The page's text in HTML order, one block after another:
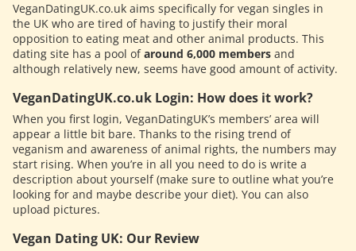
VeganDatingUK.co.uk aims specifically for vegan singles in
the UK who are tired of having to justify their moral
opposition to eating meat and other animal products. This
dating site has a pool ofaround 6,000 members and
although relatively new, seems have good amount of activity.
VeganDatingUK.co.uk Login: How does it work?
When you first login, VeganDatingUK’s members’ area will
appear a little bit bare. Thanks to the rising trend of
veganism and awareness of animal rights, the numbers may
start rising. When you’re in all you need to do is write a
description about yourself (make sure to outline what you’re
looking for and maybe describe your diet). You can also
upload pictures.
Vegan Dating UK: Our Review